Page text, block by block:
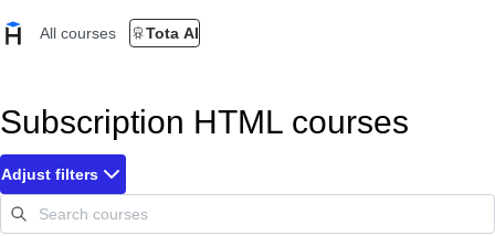
All courses Tota AI
Subscription HTML courses
Adjust filters